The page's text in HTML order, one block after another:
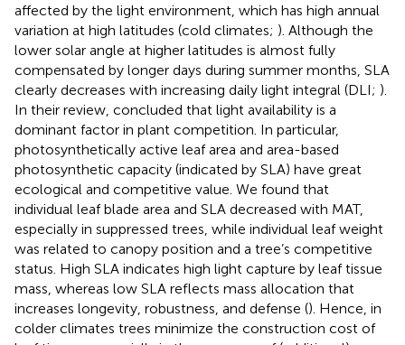
affected by the light environment, which has high annual
variation at high latitudes (cold climates; ). Although the
lower solar angle at higher latitudes is almost fully
compensated by longer days during summer months, SLA
clearly decreases with increasing daily light integral (DLI; ).
In their review, concluded that light availability is a
dominant factor in plant competition. In particular,
photosynthetically active leaf area and area-based
photosynthetic capacity (indicated by SLA) have great
ecological and competitive value. We found that
individual leaf blade area and SLA decreased with MAT,
especially in suppressed trees, while individual leaf weight
was related to canopy position and a tree’s competitive
status. High SLA indicates high light capture by leaf tissue
mass, whereas low SLA reflects mass allocation that
increases longevity, robustness, and defense (). Hence, in
colder climates trees minimize the construction cost of